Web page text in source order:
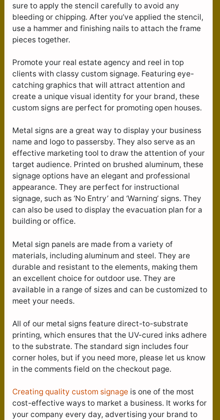
sure to apply the stencil carefully to avoid any
bleeding or chipping. After you’ve applied the stencil,
use a hammer and finishing nails to attach the frame
pieces together.
Promote your real estate agency and reel in top
clients with classy custom signage. Featuring eye-
catching graphics that will attract attention and
create a unique visual identity for your brand, these
custom signs are perfect for promoting open houses.
Metal signs are a great way to display your business
name and logo to passersby. They also serve as an
effective marketing tool to draw the attention of your
target audience. Printed on brushed aluminum, these
signage options have an elegant and professional
appearance. They are perfect for instructional
signage, such as ‘No Entry’ and ‘Warning’ signs. They
can also be used to display the evacuation plan for a
building or office.
Metal sign panels are made from a variety of
materials, including aluminum and steel. They are
durable and resistant to the elements, making them
an excellent choice for outdoor use. They are
available in a range of sizes and can be customized to
meet your needs.
All of our metal signs feature direct-to-substrate
printing, which ensures that the UV-cured inks adhere
to the substrate. The standard sign includes four
corner holes, but if you need more, please let us know
in the comments field on the checkout page.
Creating quality custom signage is one of the most
cost-effective ways to market a business. It works for
your company every day, advertising your brand to